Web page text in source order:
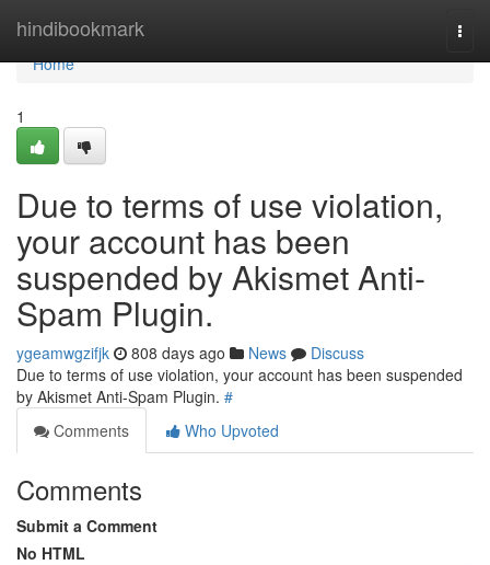
hindibookmark
Home
Home
1
Due to terms of use violation,
your account has been
suspended by Akismet Anti-
Spam Plugin.
ygeamwgzifjk 808 days ago News
Discuss
Due to terms of use violation, your account has been suspended
by Akismet Anti-Spam Plugin. #
Comments
Who Upvoted
Comments
Submit a Comment
No HTML